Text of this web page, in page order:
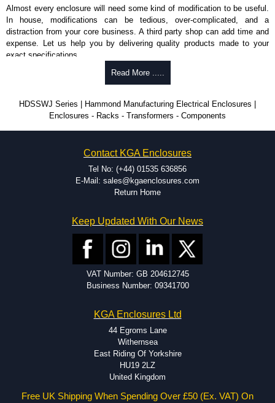
Almost every enclosure will need some kind of modification to be useful.
In house, modifications can be tedious, over-complicated, and a
distraction from your core business. A third party shop can add time and
expense. Let us help you by delivering quality products made to your
exact specifications.
Why Use Hammond Manufacturing?
be modified.
Typically, the minimum order is 25 units. This can vary depending
on the product and services required.
dedicated modification facilities located in North America and
Europe. We are knowledgeable, available, and capable.
Hammond helps eliminate scrap and design errors with approval
drawings to confirm correct interpretation of your design
fits perfectly before heading to the production stage.
Popular Modification Services Offered
Special length extrusions.
Available services vary by product.
Read More .....
HDSSWJ Series | Hammond Manufacturing Electrical Enclosures |
Enclosures - Racks - Transformers - Components
Contact KGA Enclosures
Tel No: (+44) 01535 636856
E-Mail: sales@kgaenclosures.com
Return Home
Keep Updated With Our News
VAT Number: GB 204612745
Business Number: 09341700
KGA Enclosures Ltd
44 Egroms Lane
Withernsea
East Riding Of Yorkshire
HU19 2LZ
United Kingdom
Free UK Shipping When Spending Over £50 (Ex. VAT) On